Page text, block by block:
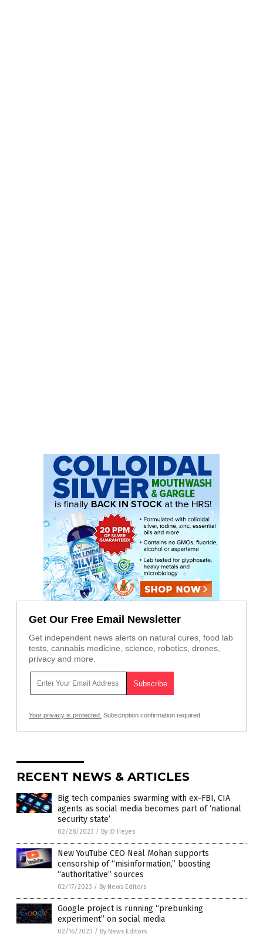
Get Our Free Email Newsletter
Get independent news alerts on natural cures, food lab
tests, cannabis medicine, science, robotics, drones,
privacy and more.
Your privacy is protected. Subscription confirmation required.
RECENT NEWS & ARTICLES
Big tech companies swarming with ex-FBI, CIA
agents as social media becomes part of ‘national
security state’
02/28/2023 / By JD Heyes
New YouTube CEO Neal Mohan supports
censorship of “misinformation,” boosting
“authoritative” sources
02/17/2023 / By News Editors
Google project is running “prebunking
experiment” on social media
02/16/2023 / By News Editors